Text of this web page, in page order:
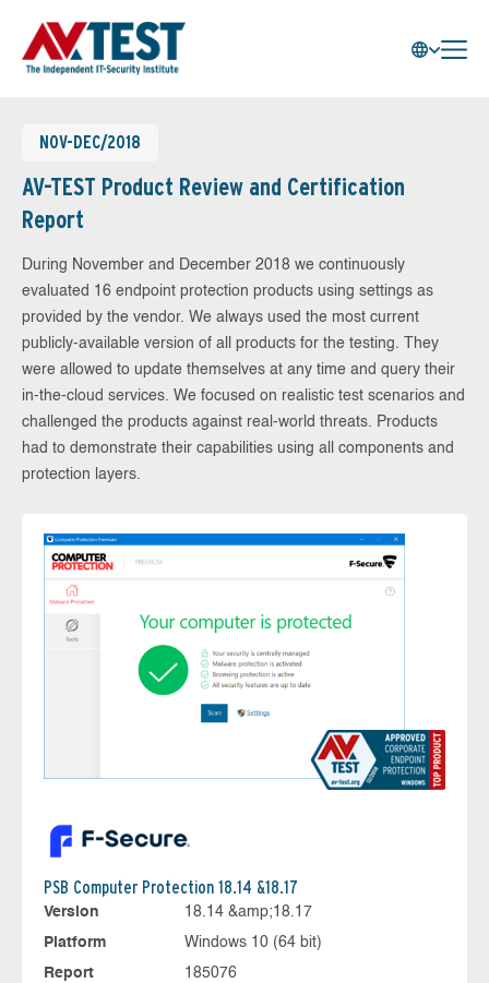
NOV-DEC/2018
AV-TEST Product Review and Certification
Report
During November and December 2018 we continuously
evaluated 16 endpoint protection products using settings as
provided by the vendor. We always used the most current
publicly-available version of all products for the testing. They
were allowed to update themselves at any time and query their
in-the-cloud services. We focused on realistic test scenarios and
challenged the products against real-world threats. Products
had to demonstrate their capabilities using all components and
protection layers.
PSB Computer Protection 18.14 &18.17
Version
18.14 &amp;18.17
Platform
Windows 10 (64 bit)
Report
185076